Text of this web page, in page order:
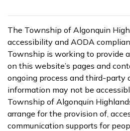
The Township of Algonquin
accessibility and AODA
Township is working to provide
on this website’s pages and
ongoing process and third-party
information may not be
Township of Algonquin
arrange for the provision of,
communication supports for